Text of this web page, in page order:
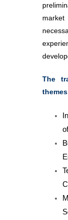
The